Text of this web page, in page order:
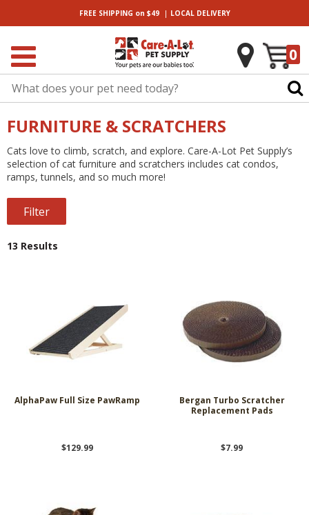
FREE SHIPPING on $49| LOCALDELIVERY
0
FURNITURE & SCRATCHERS
Cats love to climb, scratch, and explore. Care-A-Lot Pet Supply’s
selection of cat furniture and scratchers includes cat condos,
ramps, tunnels, and so much more!
Filter
13 Results
AlphaPaw Full Size PawRamp
$129.99
Bergan Turbo Scratcher
Replacement Pads
$7.99